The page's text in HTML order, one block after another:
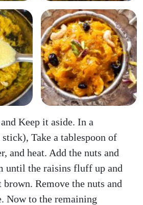
Keep it aside. In a
Take a tablespoon of
and heat. Add the nuts and
until the raisins fluff up and
Remove the nuts and
Now to the remaining